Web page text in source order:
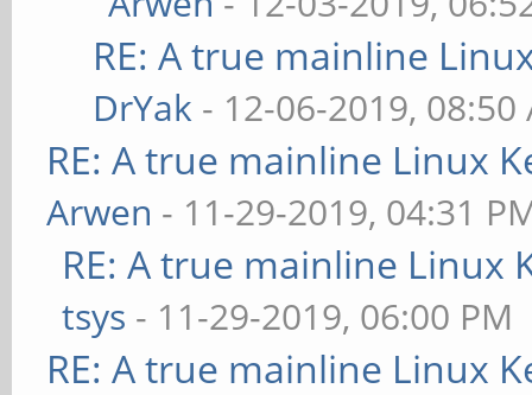
RE: A true mainline
DrYak - 12-06-2019, 08:50
RE: A true mainline Linux
Arwen - 11-29-2019, 04:31
RE: A true mainline Linux
tsys - 11-29-2019, 06:00 PM
RE: A true mainline Linux